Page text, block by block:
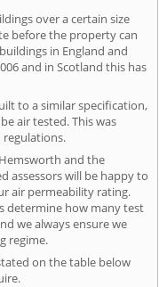
over a certain size
before the property can
in England and
and in Scotland this has
to a similar specification,
air tested. This was
and the
assessors will be happy to
air permeability rating.
determine how many test
we always ensure we
regime.
on the table below